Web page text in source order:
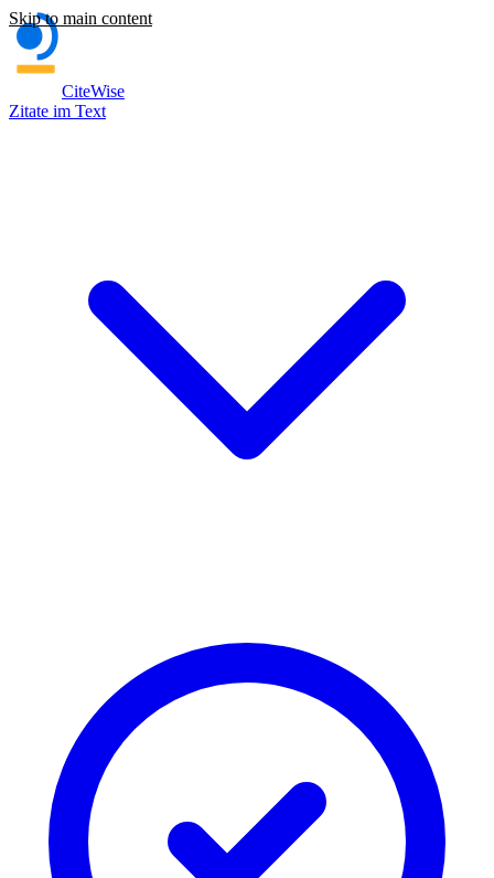
Skip to main content
CiteWise
Zitate im Text